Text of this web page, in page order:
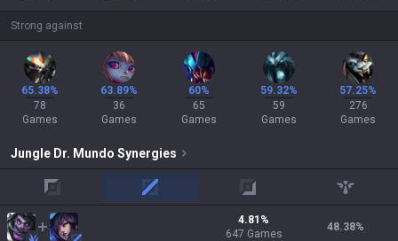
Strong against
65.38%
78
Games
63.89%
36
Games
60%
65
Games
59.32%
59
Games
57.25%
276
Games
Jungle Dr. Mundo Synergies
mid adc support
4.81 %
647 Games
48.38%